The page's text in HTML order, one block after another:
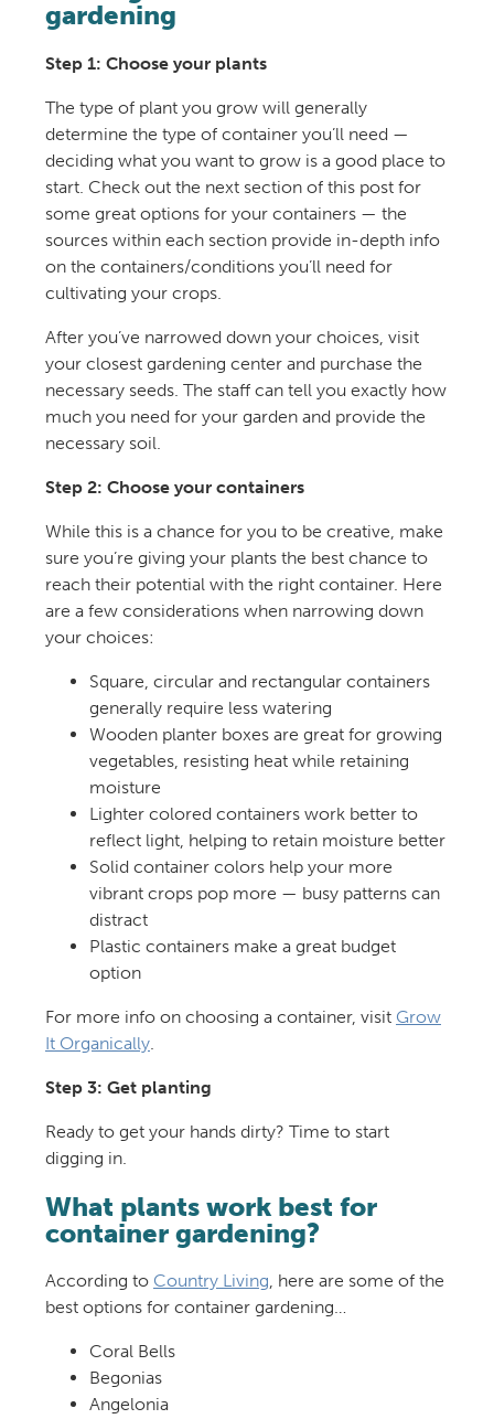
gardening
Step 1: Choose your plants
The type of plant you grow will generally
determine the type of container you’ll need —
deciding what you want to grow is a good place to
start. Check out the next section of this post for
some great options for your containers — the
sources within each section provide in-depth info
on the containers/conditions you’ll need for
cultivating your crops.
After you’ve narrowed down your choices, visit
your closest gardening center and purchase the
necessary seeds. The staff can tell you exactly how
much you need for your garden and provide the
necessary soil.
Step 2: Choose your containers
While this is a chance for you to be creative, make
sure you’re giving your plants the best chance to
reach their potential with the right container. Here
are a few considerations when narrowing down
your choices:
Square, circular and rectangular containers
generally require less watering
Wooden planter boxes are great for growing
vegetables, resisting heat while retaining
moisture
Lighter colored containers work better to
reflect light, helping to retain moisture better
Solid container colors help your more
vibrant crops pop more — busy patterns can
distract
Plastic containers make a great budget
option
For more info on choosing a container, visit Grow
It Organically.
Step 3: Get planting
Ready to get your hands dirty? Time to start
digging in.
What plants work best for
container gardening?
According to Country Living, here are some of the
best options for container gardening…
Coral Bells
Begonias
Angelonia